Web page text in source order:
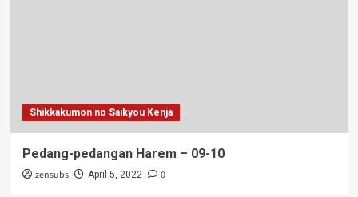
Shikkakumon no Saikyou Kenja
Pedang-pedangan Harem – 09-10
zensubs April 5, 2022 0